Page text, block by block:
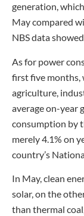
generation,
May compared
NBS data
As for power
first five months,
agriculture,
average on-year
consumption by
merely 4.1% on
country’s
In May, clean
solar, on the
than thermal